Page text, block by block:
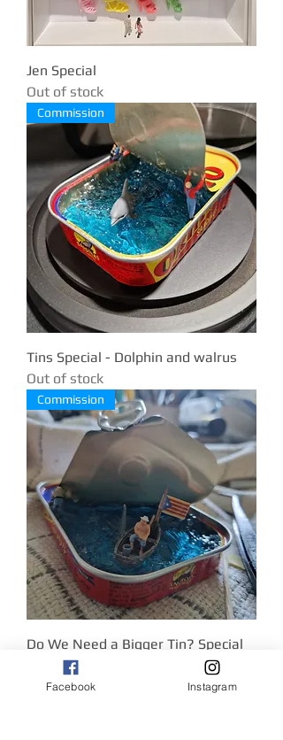
Jen Special
Out of stock
Commission
Tins Special - Dolphin and walrus
Out of stock
Commission
Do We Need a Bigger Tin? Special
Out of stock
COMMISSION
Facebook Instagram